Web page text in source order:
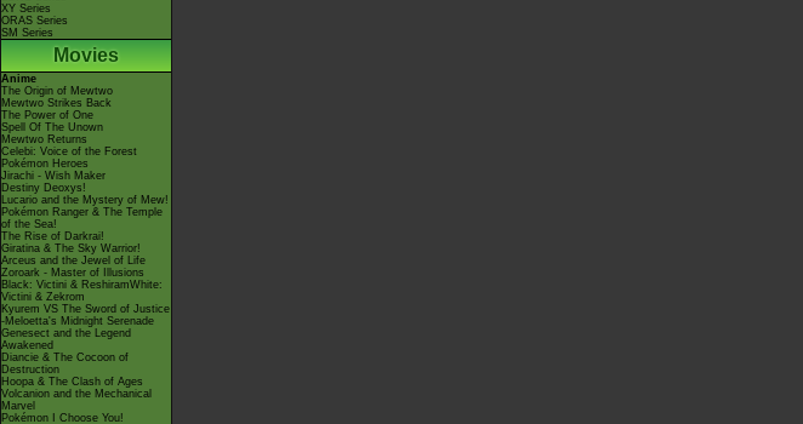
XY Series
ORAS Series
SM Series
Movies
Anime
The Origin of Mewtwo
Mewtwo Strikes Back
The Power of One
Spell Of The Unown
Mewtwo Returns
Celebi: Voice of the Forest
Pokémon Heroes
Jirachi - Wish Maker
Destiny Deoxys!
Lucario and the Mystery of Mew!
Pokémon Ranger & The Temple
of the Sea!
The Rise of Darkrai!
Giratina & The Sky Warrior!
Arceus and the Jewel of Life
Zoroark - Master of Illusions
Black: Victini & ReshiramWhite:
Victini & Zekrom
Kyurem VS The Sword of Justice
-Meloetta's Midnight Serenade
Genesect and the Legend
Awakened
Diancie & The Cocoon of
Destruction
Hoopa & The Clash of Ages
Volcanion and the Mechanical
Marvel
Pokémon I Choose You!